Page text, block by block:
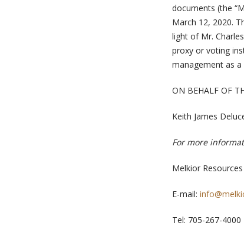
documents (the
March 12, 2020.
light of Mr.
proxy or voting
management as
ON BEHALF OF
Keith James
For more
Melkior Resources
E-mail:
Tel: 705-267-4000